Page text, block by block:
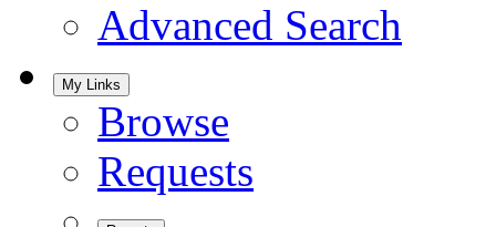
Advanced Search
My Links
Browse
Requests